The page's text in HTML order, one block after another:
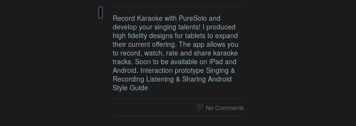
Record Karaoke with PureSolo and
develop your singing talents! I produced
high fidelity designs for tablets to expand
their current offering. The app allows you
to record, watch, rate and share karaoke
tracks. Soon to be available on iPad and
Android. Interaction prototype Singing &
Recording Listening & Sharing Android
Style Guide
No Comments